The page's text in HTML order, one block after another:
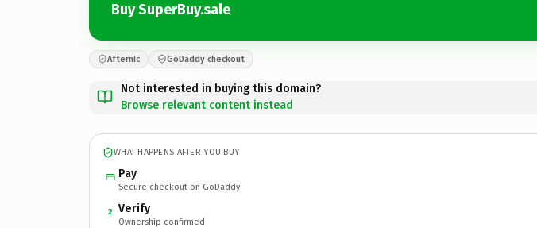
Buy SuperBuy.sale
Afternic GoDaddy checkout
Not interested in buying this domain?
Browse relevant content instead
WHAT HAPPENS AFTER YOU BUY
Pay
Secure checkout on GoDaddy
2 Verify
Ownership confirmed